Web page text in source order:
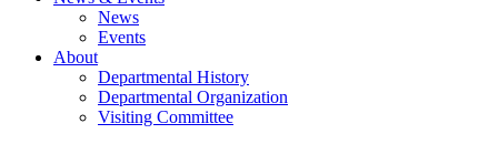
News
Events
About
Departmental History
Departmental Organization
Visiting Committee